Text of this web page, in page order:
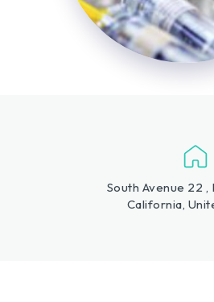
South Avenue 22 ,
California,